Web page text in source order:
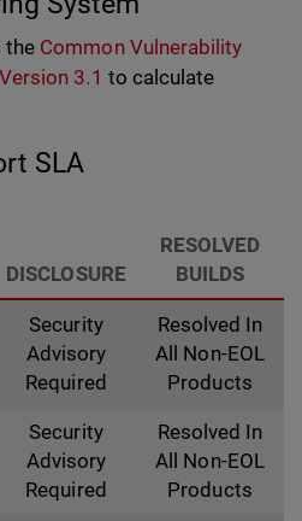
the Common Vulnerability
3.1 to calculate
SLA
DISCLOSURE
RESOLVED
BUILDS
Security
Advisory
Required
Resolved In
All Non-EOL
Products
Security
Advisory
Required
Resolved In
All Non-EOL
Products